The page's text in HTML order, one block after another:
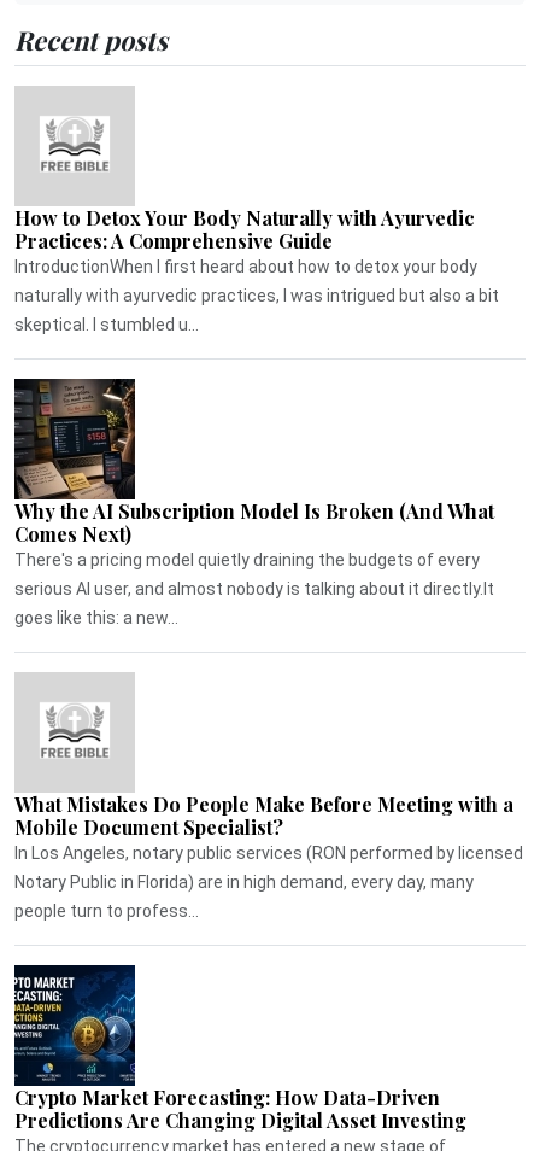
Recent posts
How to Detox Your Body Naturally with Ayurvedic
Practices: A Comprehensive Guide
IntroductionWhen I first heard about how to detox your body
naturally with ayurvedic practices, I was intrigued but also a bit
skeptical. I stumbled u...
Why the AI Subscription Model Is Broken (And What
Comes Next)
There's a pricing model quietly draining the budgets of every
serious AI user, and almost nobody is talking about it directly.It
goes like this: a new...
What Mistakes Do People Make Before Meeting with a
Mobile Document Specialist?
In Los Angeles, notary public services (RON performed by licensed
Notary Public in Florida) are in high demand, every day, many
people turn to profess...
Crypto Market Forecasting: How Data-Driven
Predictions Are Changing Digital Asset Investing
The cryptocurrency market has entered a new stage of